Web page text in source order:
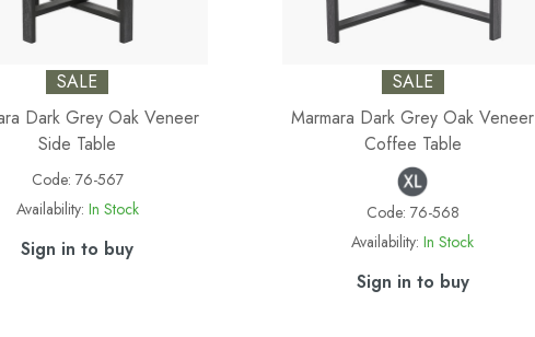
SALE
Dark Grey Oak Veneer
Side Table
Code: 76-567
Availability: In Stock
Sign in to buy
SALE
Marmara Dark Grey Oak Veneer
Coffee Table
Code: 76-568
Availability: In Stock
Sign in to buy